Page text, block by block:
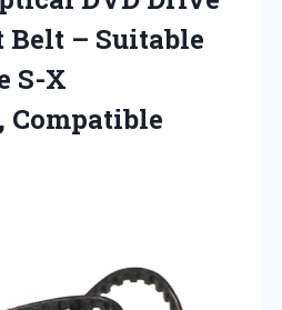
Belt – Suitable
S-X